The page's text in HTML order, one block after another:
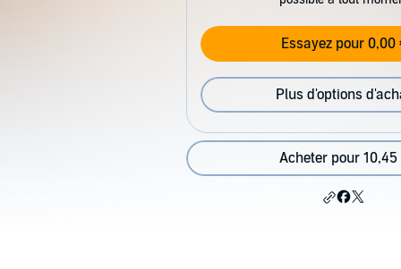
Essayez pour 0,00
Plus d'options
Acheter pour 10,45